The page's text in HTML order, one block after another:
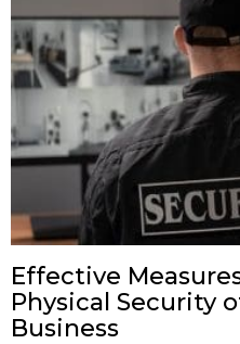
Effective
Physical Security
Business